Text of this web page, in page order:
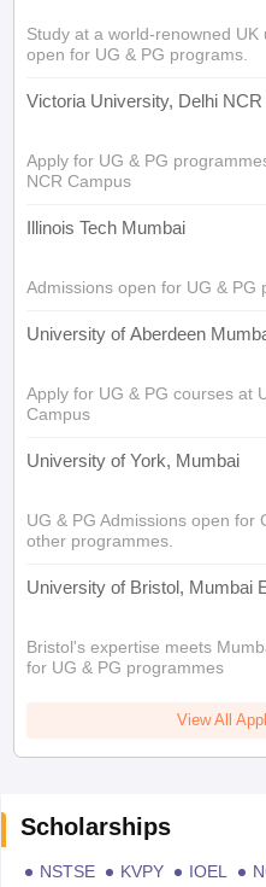
Study at a world-renowned
open for UG & PG programs.
Victoria University, Delhi NCR
Apply for UG & PG
NCR Campus
Illinois Tech Mumbai
Admissions open for UG & PG
University of Aberdeen
Apply for UG & PG courses at
Campus
University of York, Mumbai
UG & PG Admissions open for
other programmes.
University of Bristol, Mumbai
Bristol's expertise meets
for UG & PG programmes
View All
Scholarships
NSTSE KVPY IOEL